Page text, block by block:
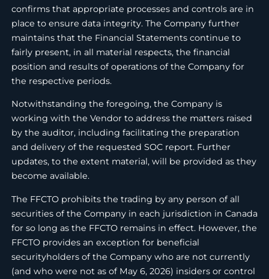
confirms that appropriate processes and controls are in
place to ensure data integrity. The Company further
maintains that the Financial Statements continue to
fairly present, in all material respects, the financial
position and results of operations of the Company for
the respective periods.
Notwithstanding the foregoing, the Company is
working with the Vendor to address the matters raised
by the auditor, including facilitating the preparation
and delivery of the requested SOC report. Further
updates, to the extent material, will be provided as they
become available.
The FFCTO prohibits the trading by any person of all
securities of the Company in each jurisdiction in Canada
for so long as the FFCTO remains in effect. However, the
FFCTO provides an exception for beneficial
securityholders of the Company who are not currently
(and who were not as of May 6, 2026) insiders or control